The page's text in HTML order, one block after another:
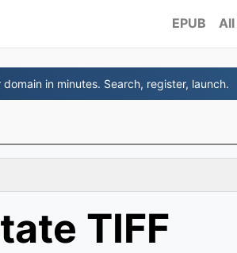
EPUB All
in minutes. Search, register, launch.
TIFF